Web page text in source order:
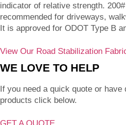
indicator of relative strength.
recommended for driveways,
It is approved for ODOT Type B
View Our Road Stabilization
WE LOVE TO HELP
If you need a quick quote or have
products click below.